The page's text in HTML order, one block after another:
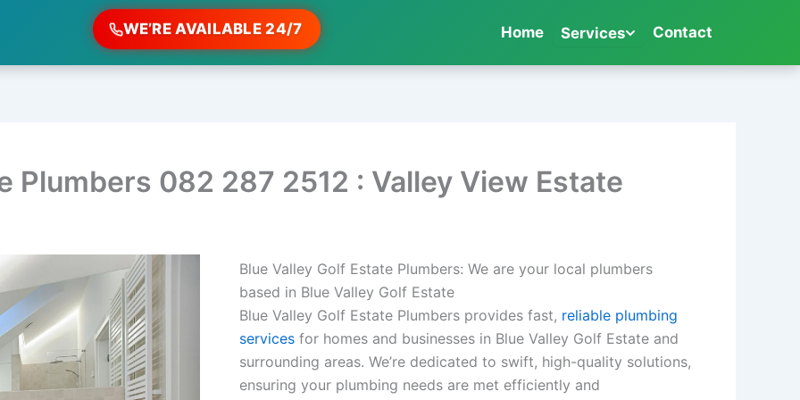
WE’RE AVAILABLE 24/7 Home Services Contact
Plumbers 082 287 2512 : Valley View Estate
Blue Valley Golf Estate Plumbers: We are your local plumbers
based in Blue Valley Golf Estate
Blue Valley Golf Estate Plumbers provides fast, reliable plumbing
services for homes and businesses in Blue Valley Golf Estate and
surrounding areas. We’re dedicated to swift, high-quality solutions,
ensuring your plumbing needs are met efficiently and